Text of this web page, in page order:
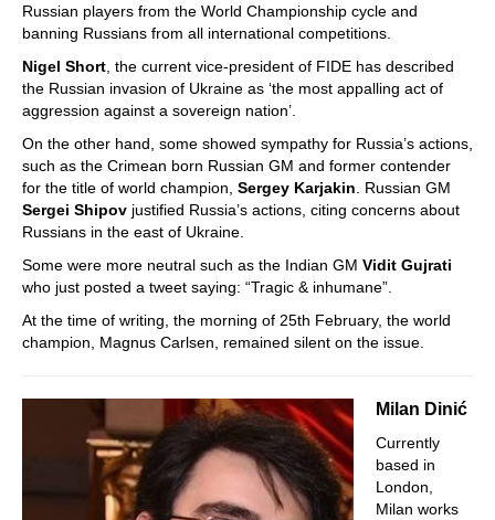
Russian players from the World Championship cycle and
banning Russians from all international competitions.
Nigel Short , the current vice-president of FIDE has described
the Russian invasion of Ukraine as ‘the most appalling act of
aggression against a sovereign nation’.
On the other hand, some showed sympathy for Russia’s actions,
such as the Crimean born Russian GM and former contender
for the title of world champion, Sergey Karjakin . Russian GM
Sergei Shipov justified Russia’s actions, citing concerns about
Russians in the east of Ukraine.
Some were more neutral such as the Indian GM Vidit Gujrati
who just posted a tweet saying: “Tragic & inhumane”.
At the time of writing, the morning of 25th February, the world
champion, Magnus Carlsen, remained silent on the issue.
Milan Dinić
Currently
based in
London,
Milan works